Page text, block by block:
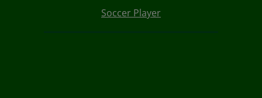
Soccer Player